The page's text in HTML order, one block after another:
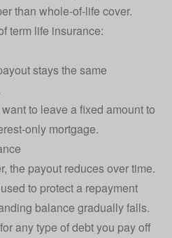
than whole-of-life cover.
term life insurance:
stays the same
to leave a fixed amount to
only mortgage.
the payout reduces over time.
to protect a repayment
balance gradually falls.
any type of debt you pay off